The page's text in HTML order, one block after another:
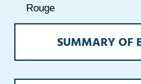
Rouge
SUMMARY OF